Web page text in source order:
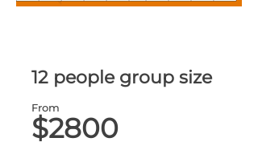
12 people group size
From
$2800